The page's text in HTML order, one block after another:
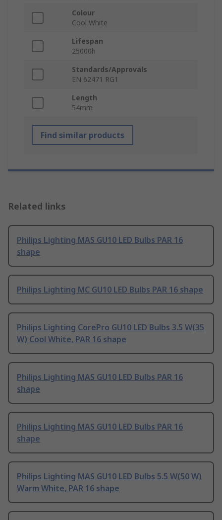
Colour
Cool White
Lifespan
25000h
Standards/Approvals
EN 62471 RG1
Length
54mm
Find similar products
Related links
Philips Lighting MAS GU10 LED Bulbs PAR 16
shape
Philips Lighting MC GU10 LED Bulbs PAR 16 shape
Philips Lighting CorePro GU10 LED Bulbs 3.5 W(35
W) Cool White, PAR 16 shape
Philips Lighting MAS GU10 LED Bulbs PAR 16
shape
Philips Lighting MAS GU10 LED Bulbs PAR 16
shape
Philips Lighting MAS GU10 LED Bulbs 5.5 W(50 W)
Warm White, PAR 16 shape